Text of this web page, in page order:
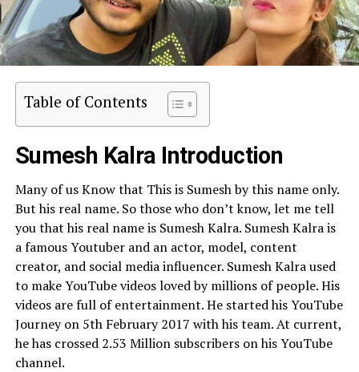
Table of Contents
Sumesh Kalra Introduction
Many of us Know that This is Sumesh by this name only.
But his real name. So those who don’t know, let me tell
you that his real name is Sumesh Kalra. Sumesh Kalra is
a famous Youtuber and an actor, model, content
creator, and social media influencer. Sumesh Kalra used
to make YouTube videos loved by millions of people. His
videos are full of entertainment. He started his YouTube
Journey on 5th February 2017 with his team. At current,
he has crossed 2.53 Million subscribers on his YouTube
channel.